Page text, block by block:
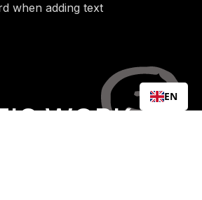
when adding text
WORK
EN